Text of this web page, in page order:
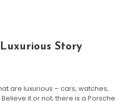
Story
are luxurious – cars, watches,
it or not, there is a Porsche